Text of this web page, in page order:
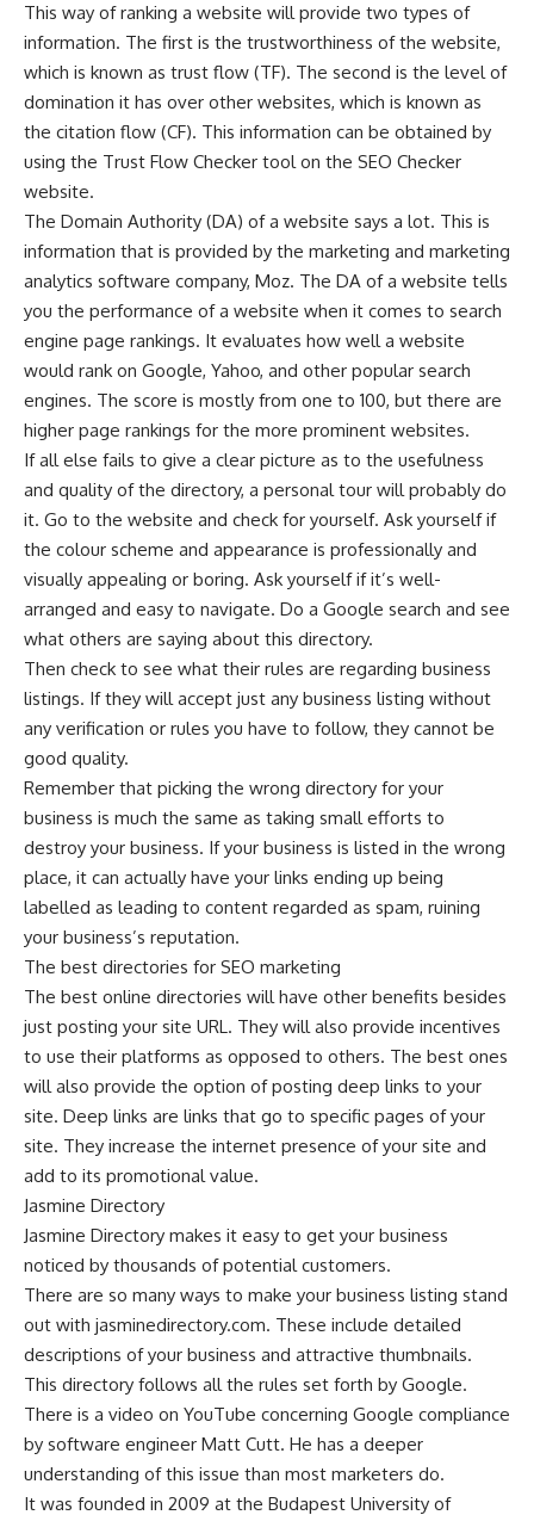
This way of ranking a website will provide two types of
information. The first is the trustworthiness of the website,
which is known as trust flow (TF). The second is the level of
domination it has over other websites, which is known as
the citation flow (CF). This information can be obtained by
using the Trust Flow Checker tool on the SEO Checker
website.
The Domain Authority (DA) of a website says a lot. This is
information that is provided by the marketing and marketing
analytics software company, Moz. The DA of a website tells
you the performance of a website when it comes to search
engine page rankings. It evaluates how well a website
would rank on Google, Yahoo, and other popular search
engines. The score is mostly from one to 100, but there are
higher page rankings for the more prominent websites.
If all else fails to give a clear picture as to the usefulness
and quality of the directory, a personal tour will probably do
it. Go to the website and check for yourself. Ask yourself if
the colour scheme and appearance is professionally and
visually appealing or boring. Ask yourself if it’s well-
arranged and easy to navigate. Do a Google search and see
what others are saying about this directory.
Then check to see what their rules are regarding business
listings. If they will accept just any business listing without
any verification or rules you have to follow, they cannot be
good quality.
Remember that picking the wrong directory for your
business is much the same as taking small efforts to
destroy your business. If your business is listed in the wrong
place, it can actually have your links ending up being
labelled as leading to content regarded as spam, ruining
your business’s reputation.
The best directories for SEO marketing
The best online directories will have other benefits besides
just posting your site URL. They will also provide incentives
to use their platforms as opposed to others. The best ones
will also provide the option of posting deep links to your
site. Deep links are links that go to specific pages of your
site. They increase the internet presence of your site and
add to its promotional value.
Jasmine Directory
Jasmine Directory makes it easy to get your business
noticed by thousands of potential customers.
There are so many ways to make your business listing stand
out with jasminedirectory.com. These include detailed
descriptions of your business and attractive thumbnails.
This directory follows all the rules set forth by Google.
There is a video on YouTube concerning Google compliance
by software engineer Matt Cutt. He has a deeper
understanding of this issue than most marketers do.
It was founded in 2009 at the Budapest University of